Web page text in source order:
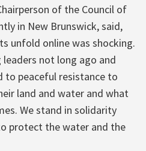
of the Council of
in New Brunswick, said,
unfold online was shocking.
not long ago and
peaceful resistance to
land and water and what
We stand in solidarity
protect the water and the